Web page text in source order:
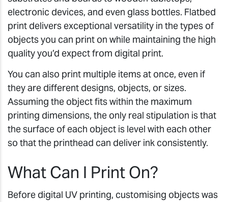
electronic devices, and even glass bottles. Flatbed
print delivers exceptional versatility in the types of
objects you can print on while maintaining the high
quality you’d expect from digital print.
You can also print multiple items at once, even if
they are different designs, objects, or sizes.
Assuming the object fits within the maximum
printing dimensions, the only real stipulation is that
the surface of each object is level with each other
so that the printhead can deliver ink consistently.
What Can I Print On?
Before digital UV printing, customising objects was